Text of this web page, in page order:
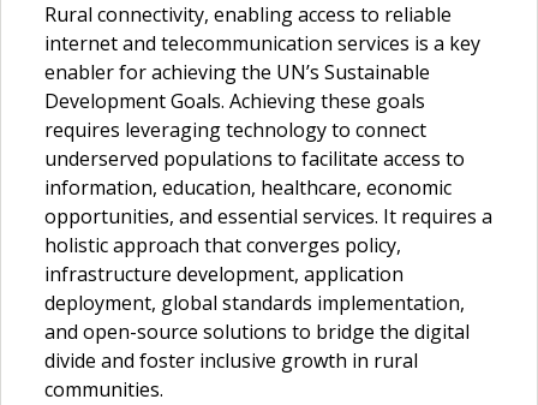
Rural connectivity, enabling access to reliable
internet and telecommunication services is a key
enabler for achieving the UN’s Sustainable
Development Goals. Achieving these goals
requires leveraging technology to connect
underserved populations to facilitate access to
information, education, healthcare, economic
opportunities, and essential services. It requires a
holistic approach that converges policy,
infrastructure development, application
deployment, global standards implementation,
and open-source solutions to bridge the digital
divide and foster inclusive growth in rural
communities.